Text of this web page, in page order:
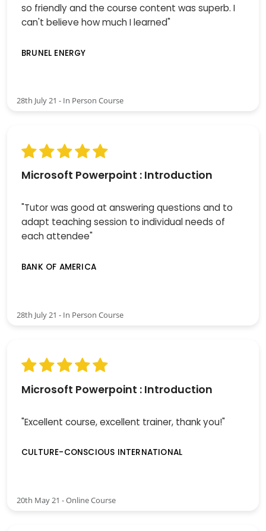
so friendly and the course content was superb. I
can't believe how much I learned"
BRUNEL ENERGY
28th July 21 - In Person Course
Microsoft Powerpoint : Introduction
"Tutor was good at answering questions and to
adapt teaching session to individual needs of
each attendee"
BANK OF AMERICA
28th July 21 - In Person Course
Microsoft Powerpoint : Introduction
"Excellent course, excellent trainer, thank you!"
CULTURE-CONSCIOUS INTERNATIONAL
20th May 21 - Online Course